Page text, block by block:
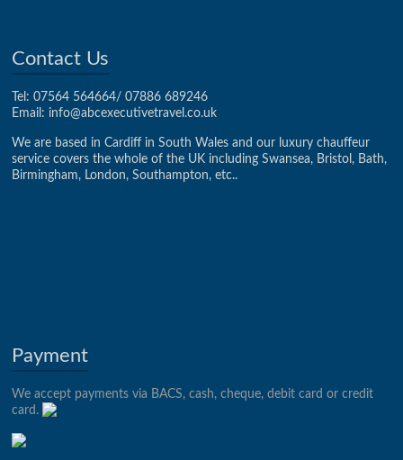
Contact Us
Tel: 07564 564664/ 07886 689246
Email: info@abcexecutivetravel.co.uk
We are based in Cardiff in South Wales and our luxury chauffeur
service covers the whole of the UK including Swansea, Bristol, Bath,
Birmingham, London, Southampton, etc..
Payment
We accept payments via BACS, cash, cheque, debit card or credit
card.